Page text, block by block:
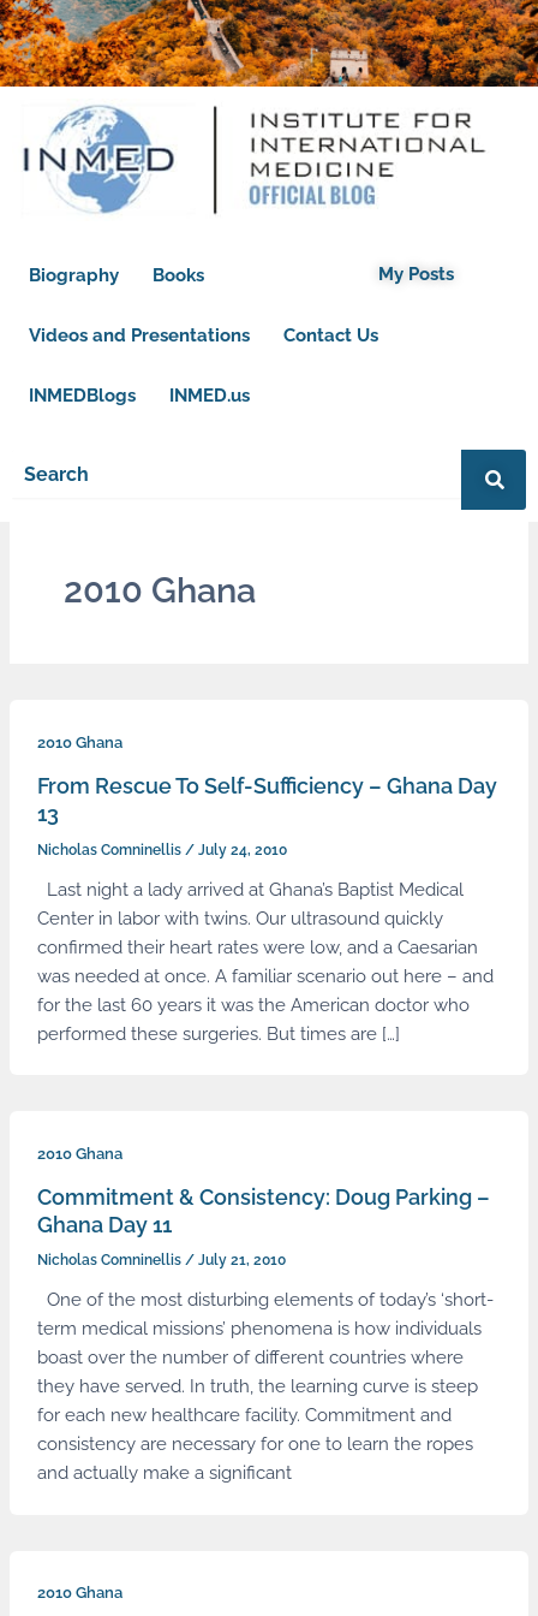
Biography Books
Videos and Presentations Contact Us
INMEDBlogs INMED.us
My Posts
2010 Ghana
2010 Ghana
From Rescue To Self-Sufficiency – Ghana Day
13
Nicholas Comninellis / July 24, 2010
Last night a lady arrived at Ghana’s Baptist Medical
Center in labor with twins. Our ultrasound quickly
confirmed their heart rates were low, and a Caesarian
was needed at once. A familiar scenario out here – and
for the last 60 years it was the American doctor who
performed these surgeries. But times are […]
2010 Ghana
Commitment & Consistency: Doug Parking –
Ghana Day 11
Nicholas Comninellis / July 21, 2010
One of the most disturbing elements of today’s ‘short-
term medical missions’ phenomena is how individuals
boast over the number of different countries where
they have served. In truth, the learning curve is steep
for each new healthcare facility. Commitment and
consistency are necessary for one to learn the ropes
and actually make a significant
2010 Ghana